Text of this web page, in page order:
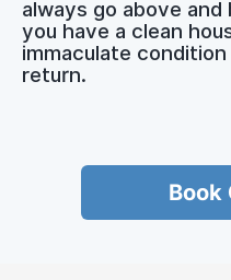
always go above
you have a clean
immaculate
return.
Book